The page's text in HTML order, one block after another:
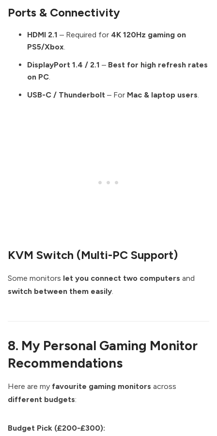
Ports & Connectivity
HDMI 2.1 – Required for 4K 120Hz gaming on
PS5/Xbox.
DisplayPort 1.4 / 2.1 – Best for high refresh rates
on PC.
USB-C / Thunderbolt – For Mac & laptop users.
KVM Switch (Multi-PC Support)
Some monitors let you connect two computers and
switch between them easily.
8. My Personal Gaming Monitor
Recommendations
Here are my favourite gaming monitors across
different budgets:
Budget Pick (£200-£300):